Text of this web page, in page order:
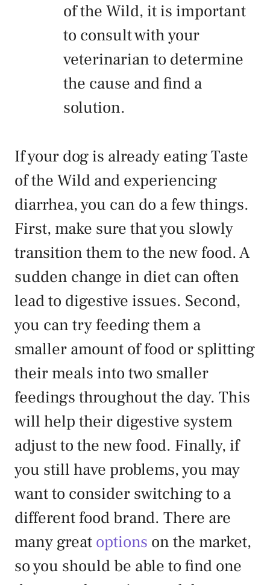
of the Wild, it is important
to consult with your
veterinarian to determine
the cause and find a
solution.
If your dog is already eating Taste
of the Wild and experiencing
diarrhea, you can do a few things.
First, make sure that you slowly
transition them to the new food. A
sudden change in diet can often
lead to digestive issues. Second,
you can try feeding them a
smaller amount of food or splitting
their meals into two smaller
feedings throughout the day. This
will help their digestive system
adjust to the new food. Finally, if
you still have problems, you may
want to consider switching to a
different food brand. There are
many great options on the market,
so you should be able to find one